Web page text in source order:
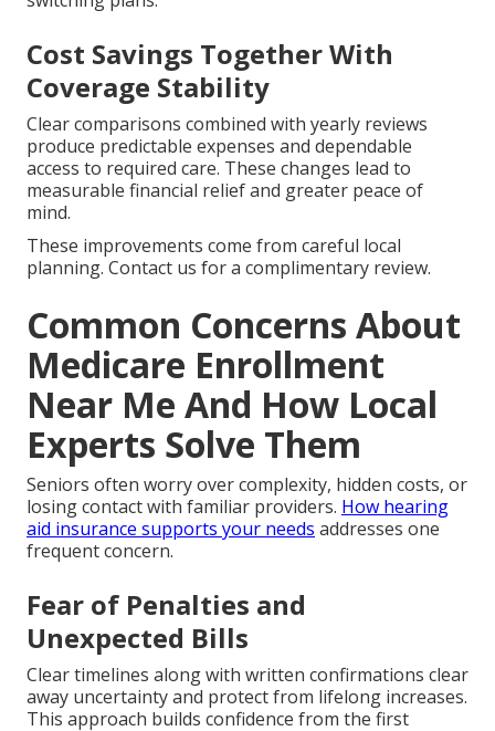
Cost Savings Together With
Coverage Stability
Clear comparisons combined with yearly reviews
produce predictable expenses and dependable
access to required care. These changes lead to
measurable financial relief and greater peace of
mind.
These improvements come from careful local
planning. Contact us for a complimentary review.
Common Concerns About
Medicare Enrollment
Near Me And How Local
Experts Solve Them
Seniors often worry over complexity, hidden costs, or
losing contact with familiar providers. How hearing
aid insurance supports your needs addresses one
frequent concern.
Fear of Penalties and
Unexpected Bills
Clear timelines along with written confirmations clear
away uncertainty and protect from lifelong increases.
This approach builds confidence from the first